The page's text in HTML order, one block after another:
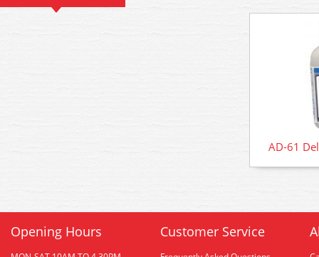
AD-61
Opening Hours Customer Service